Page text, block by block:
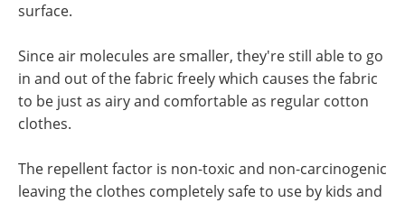
surface.
Since air molecules are smaller, they're still able to go
in and out of the fabric freely which causes the fabric
to be just as airy and comfortable as regular cotton
clothes.
The repellent factor is non-toxic and non-carcinogenic
leaving the clothes completely safe to use by kids and